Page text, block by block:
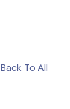
Back To All